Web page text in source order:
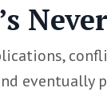
eventually